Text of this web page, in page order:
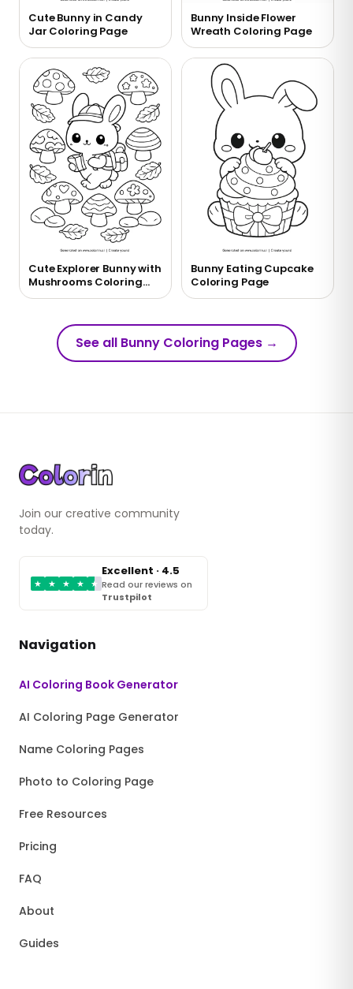
Cute Bunny in Candy
Jar Coloring Page
Bunny Inside Flower
Wreath Coloring Page
Cute Explorer Bunny with
Mushrooms Coloring
Page
Bunny Eating Cupcake
Coloring Page
See all Bunny Coloring Pages→
Join our creative community
today.
★ ★ ★ ★ ★
Excellent · 4.5
Read our reviews on
Trustpilot
Navigation
AI Coloring Book Generator
AI Coloring Page Generator
Name Coloring Pages
Photo to Coloring Page
Free Resources
Pricing
FAQ
About
Guides